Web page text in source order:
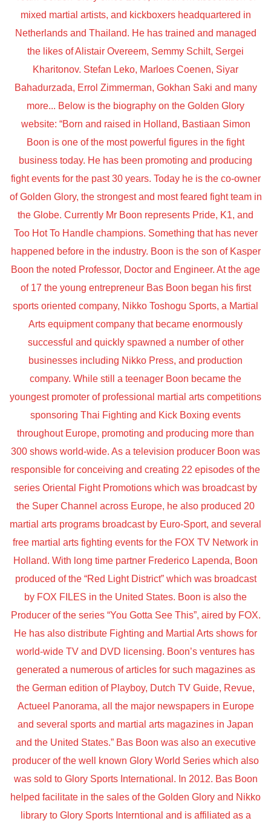
mixed martial artists, and kickboxers headquartered in
Netherlands and Thailand. He has trained and managed
the likes of Alistair Overeem, Semmy Schilt, Sergei
Kharitonov. Stefan Leko, Marloes Coenen, Siyar
Bahadurzada, Errol Zimmerman, Gokhan Saki and many
more... Below is the biography on the Golden Glory
website: “Born and raised in Holland, Bastiaan Simon
Boon is one of the most powerful figures in the fight
business today. He has been promoting and producing
fight events for the past 30 years. Today he is the co-owner
of Golden Glory, the strongest and most feared fight team in
the Globe. Currently Mr Boon represents Pride, K1, and
Too Hot To Handle champions. Something that has never
happened before in the industry. Boon is the son of Kasper
Boon the noted Professor, Doctor and Engineer. At the age
of 17 the young entrepreneur Bas Boon began his first
sports oriented company, Nikko Toshogu Sports, a Martial
Arts equipment company that became enormously
successful and quickly spawned a number of other
businesses including Nikko Press, and production
company. While still a teenager Boon became the
youngest promoter of professional martial arts competitions
sponsoring Thai Fighting and Kick Boxing events
throughout Europe, promoting and producing more than
300 shows world-wide. As a television producer Boon was
responsible for conceiving and creating 22 episodes of the
series Oriental Fight Promotions which was broadcast by
the Super Channel across Europe, he also produced 20
martial arts programs broadcast by Euro-Sport, and several
free martial arts fighting events for the FOX TV Network in
Holland. With long time partner Frederico Lapenda, Boon
produced of the “Red Light District” which was broadcast
by FOX FILES in the United States. Boon is also the
Producer of the series “You Gotta See This”, aired by FOX.
He has also distribute Fighting and Martial Arts shows for
world-wide TV and DVD licensing. Boon’s ventures has
generated a numerous of articles for such magazines as
the German edition of Playboy, Dutch TV Guide, Revue,
Actueel Panorama, all the major newspapers in Europe
and several sports and martial arts magazines in Japan
and the United States.” Bas Boon was also an executive
producer of the well known Glory World Series which also
was sold to Glory Sports International. In 2012. Bas Boon
helped facilitate in the sales of the Golden Glory and Nikko
library to Glory Sports Interntional and is affiliated as a